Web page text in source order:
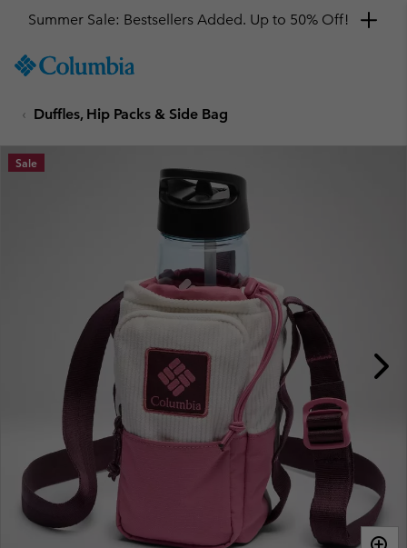
TO
SKIP
MAIN
NAV
Summer Sale: Bestsellers Added. Up to 50% Off!
Duffles, Hip Packs & Side Bag
Sale